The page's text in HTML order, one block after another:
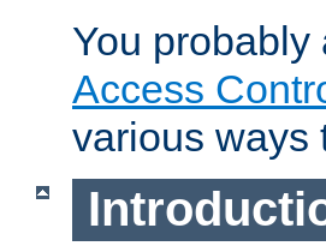
You probably
Access
various ways